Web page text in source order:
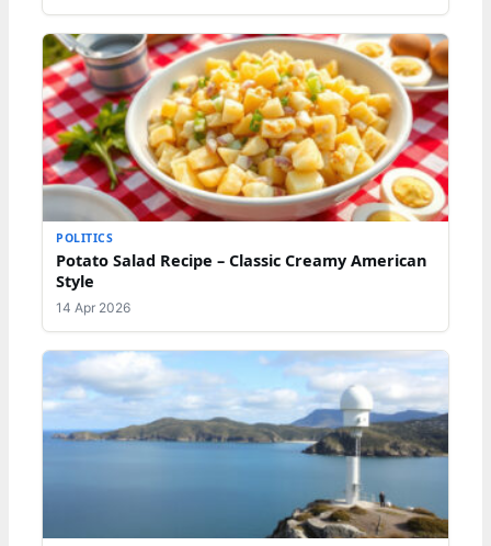
POLITICS
Potato Salad Recipe – Classic Creamy American
Style
14 Apr 2026